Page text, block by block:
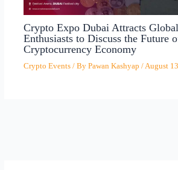
Crypto Expo Dubai Attracts
Enthusiasts to Discuss the Future
Cryptocurrency Economy
Crypto Events/ By Pawan Kashyap /August